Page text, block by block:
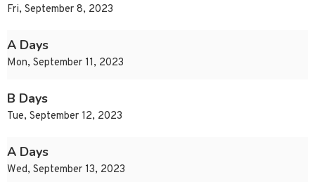
Fri, September 8, 2023
A Days
Mon, September 11, 2023
B Days
Tue, September 12, 2023
A Days
Wed, September 13, 2023